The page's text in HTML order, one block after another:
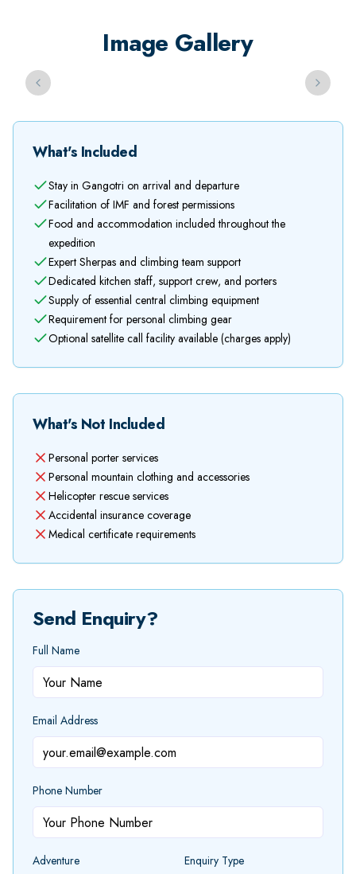
Image Gallery
Previous slide Next
What's Included
Stay in Gangotri on arrival and departure
Facilitation of IMF and forest permissions
Food and accommodation included throughout the
expedition
Expert Sherpas and climbing team support
Dedicated kitchen staff, support crew, and porters
Supply of essential central climbing equipment
Requirement for personal climbing gear
Optional satellite call facility available (charges apply)
What's Not Included
Personal porter services
Personal mountain clothing and accessories
Helicopter rescue services
Accidental insurance coverage
Medical certificate requirements
Send Enquiry?
Full Name
Email Address
Phone Number
Adventure
Enquiry Type